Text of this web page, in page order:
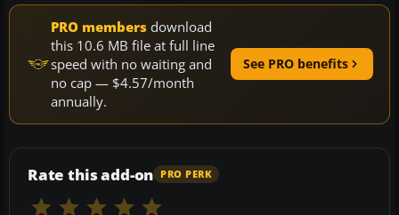
PRO members download
this 10.6 MB file at full line
speed with no waiting and
no cap — $4.57/month
annually.
See PRO benefits
Rate this add-on PRO PERK